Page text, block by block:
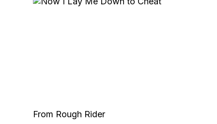
From Rough Rider